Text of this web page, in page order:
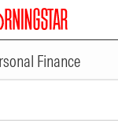
Finance